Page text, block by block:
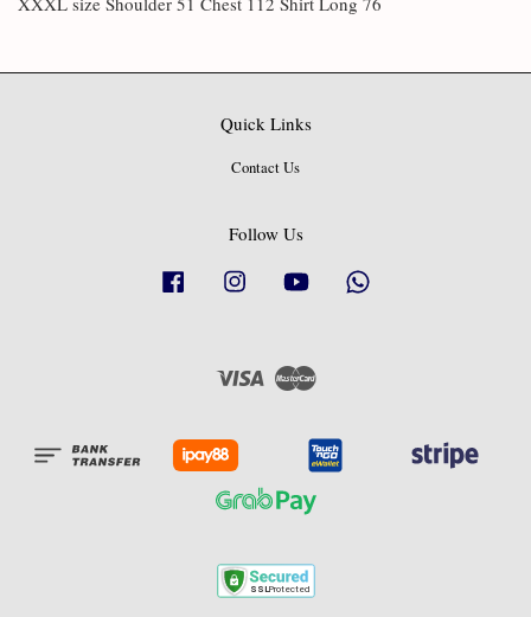
Quick Links
Contact Us
Follow Us
Facebook Instagram YouTube
Visa Master